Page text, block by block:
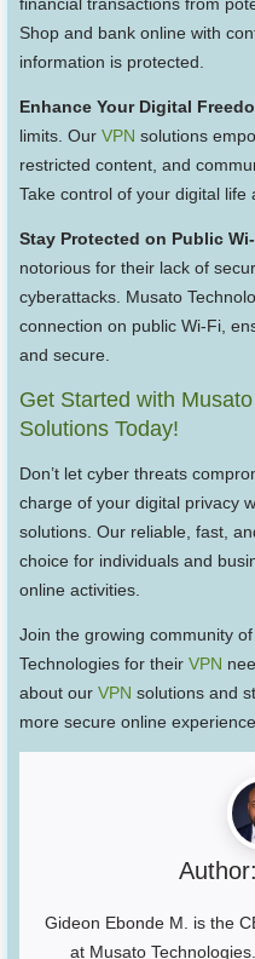
financial transactions from
Shop and bank online with
information is protected.
Enhance Your Digital
limits. OurVPN solutions
restricted content, and
Take control of your digital
Stay Protected on Public
notorious for their lack of
cyberattacks. Musato
connection on public Wi-Fi,
and secure.
Get Started with
Solutions Today!
Don’t let cyber threats
charge of your digital privacy
solutions. Our reliable, fast,
choice for individuals and
online activities.
Join the growing community
Technologies for theirVPN
about ourVPN solutions and
more secure online
Author:
Gideon Ebonde M. is the
at Musato